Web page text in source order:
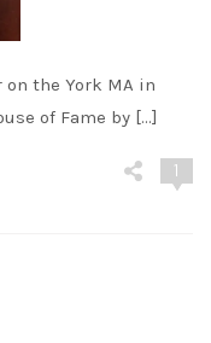
the York MA in
of Fame by […]
1